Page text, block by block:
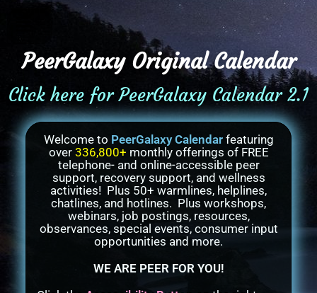
PeerGalaxy Original Calendar
Click here for PeerGalaxy Calendar 2.1
Welcome to PeerGalaxy Calendarfeaturing
over 336,800+ monthly offerings of FREE
telephone- and online-accessible peer
support, recovery support, and wellness
activities! Plus 50+ warmlines, helplines,
chatlines, and hotlines. Plus workshops,
webinars, job postings, resources,
observances, special events, consumer input
opportunities and more.
WE ARE PEER FOR YOU!